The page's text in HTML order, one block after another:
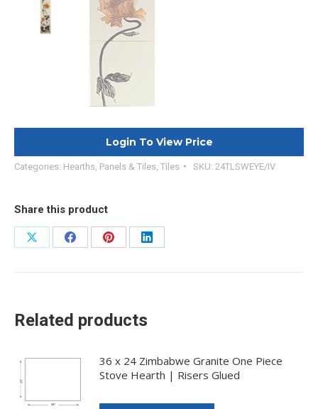
Login To View Price
Categories: Hearths, Panels & Tiles Tiles SKU: 24TLSWEYE/IV
Share this product
Share
Share
Share
Share
Related products
36 x 24 Zimbabwe Granite One Piece
Stove Hearth | Risers Glued